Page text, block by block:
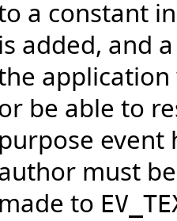
a constant
is added, and
be able to
purpose event
must
made to